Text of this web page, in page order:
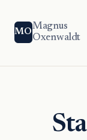
MO
Magnus
Oxenwaldt